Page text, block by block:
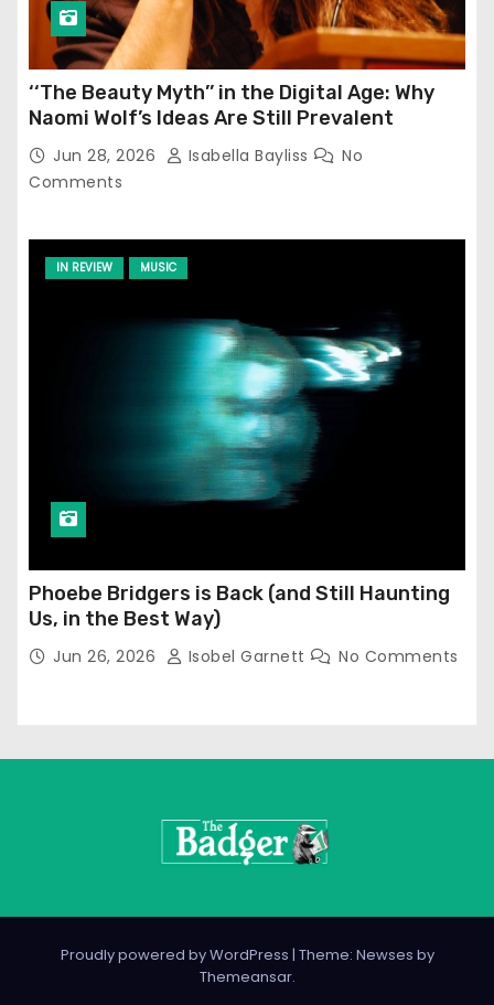
‘‘The Beauty Myth’’ in the Digital Age: Why
Naomi Wolf’s Ideas Are Still Prevalent
Jun 28, 2026 Isabella Bayliss
No
Comments
IN REVIEW MUSIC
Phoebe Bridgers is Back (and Still Haunting
Us, in the Best Way)
Jun 26, 2026 Isobel Garnett No Comments
Proudly powered by WordPress | Theme: Newses by
Themeansar.